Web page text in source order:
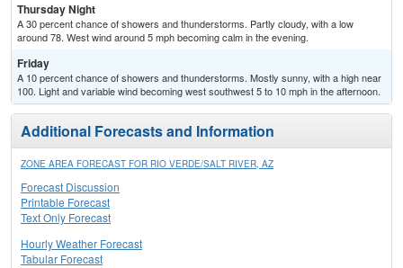
Thursday Night
A 30 percent chance of showers and thunderstorms. Partly cloudy, with a low
around 78. West wind around 5 mph becoming calm in the evening.
Friday
A 10 percent chance of showers and thunderstorms. Mostly sunny, with a high near
100. Light and variable wind becoming west southwest 5 to 10 mph in the afternoon.
Additional Forecasts and Information
ZONE AREA FORECAST FOR RIO VERDE/SALT RIVER, AZ
Forecast Discussion
Printable Forecast
Text Only Forecast
Hourly Weather Forecast
Tabular Forecast